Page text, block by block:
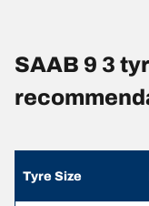
SAAB 9 3
Tyre Size